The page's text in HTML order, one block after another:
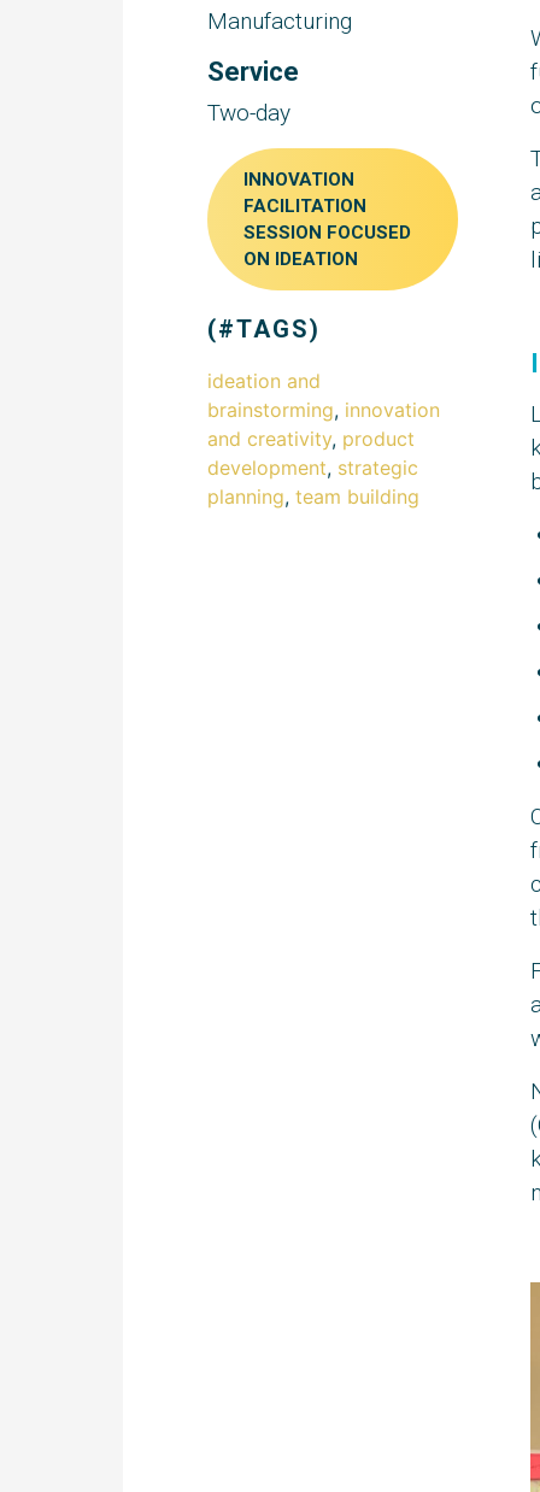
Manufacturing
Service
Two-day
INNOVATION
FACILITATION
SESSION FOCUSED
ON IDEATION
(#TAGS)
ideation and
brainstorming, innovation
and creativity, product
development, strategic
planning, team building